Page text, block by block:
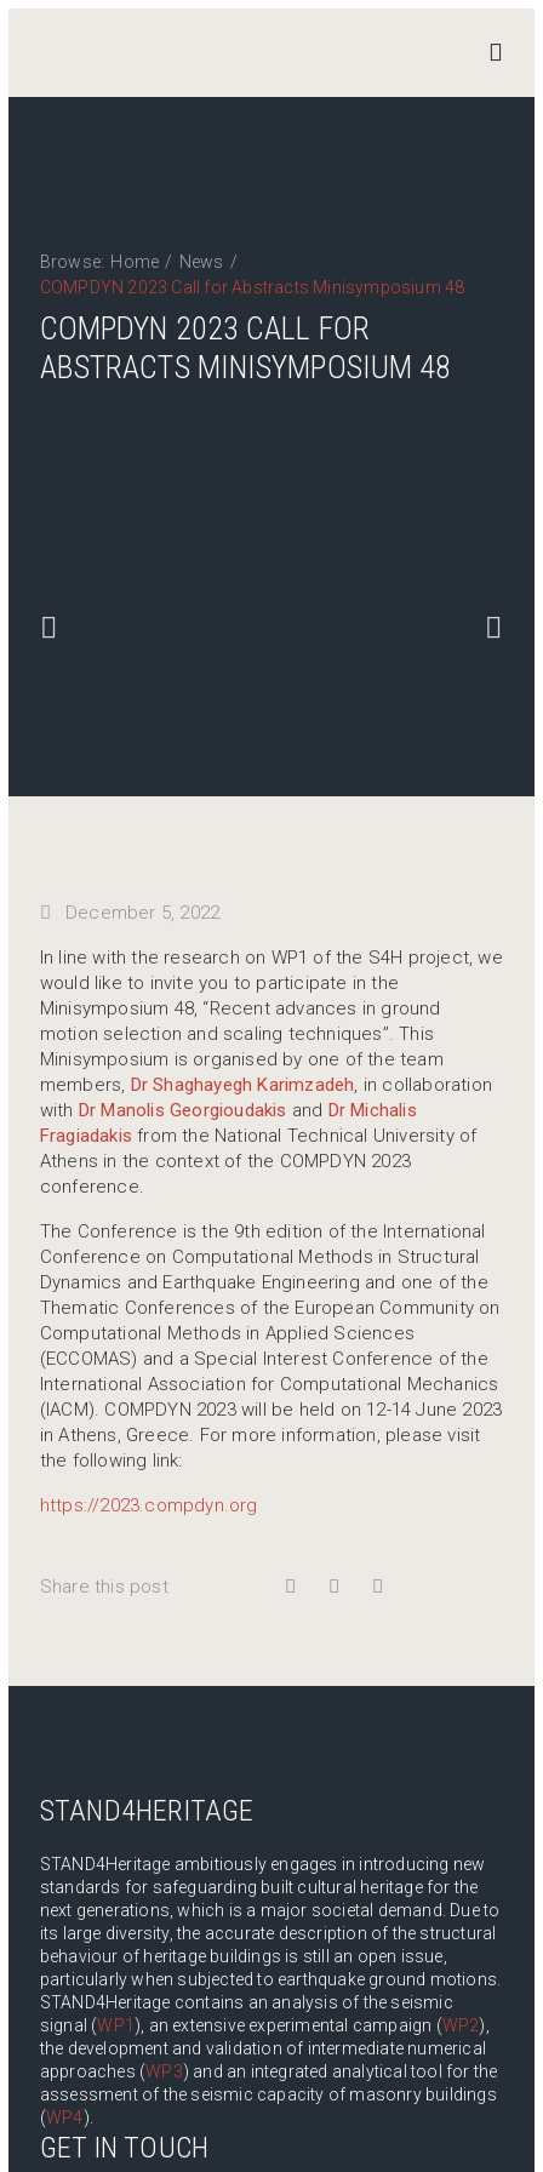
Work Packages
Publications
Team
Contact
Browse: Home / News /
COMPDYN 2023 Call for Abstracts Minisymposium 48
COMPDYN 2023 CALL FOR
ABSTRACTS MINISYMPOSIUM 48
December 5, 2022
In line with the research on WP1 of the S4H project, we
would like to invite you to participate in the
Minisymposium 48, “Recent advances in ground
motion selection and scaling techniques”. This
Minisymposium is organised by one of the team
members, Dr Shaghayegh Karimzadeh, in collaboration
with Dr Manolis Georgioudakis and Dr Michalis
Fragiadakis from the National Technical University of
Athens in the context of the COMPDYN 2023
conference.
The Conference is the 9th edition of the International
Conference on Computational Methods in Structural
Dynamics and Earthquake Engineering and one of the
Thematic Conferences of the European Community on
Computational Methods in Applied Sciences
(ECCOMAS) and a Special Interest Conference of the
International Association for Computational Mechanics
(IACM). COMPDYN 2023 will be held on 12-14 June 2023
in Athens, Greece. For more information, please visit
the following link:
https://2023.compdyn.org
Share this post
STAND4HERITAGE
STAND4Heritage ambitiously engages in introducing new
standards for safeguarding built cultural heritage for the
next generations, which is a major societal demand. Due to
its large diversity, the accurate description of the structural
behaviour of heritage buildings is still an open issue,
particularly when subjected to earthquake ground motions.
STAND4Heritage contains an analysis of the seismic
signal (WP1 ), an extensive experimental campaign (WP2),
the development and validation of intermediate numerical
approaches (WP3) and an integrated analytical tool for the
assessment of the seismic capacity of masonry buildings
(WP4).
GET IN TOUCH